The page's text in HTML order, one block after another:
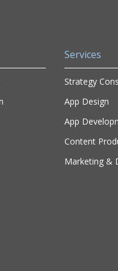
Services
Strategy
App Design
App
Content
Marketing &